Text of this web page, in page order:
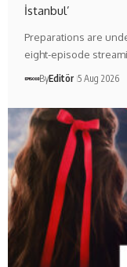
İstanbul’
Preparations are
eight-episode
ByEditör 5 Aug 2026